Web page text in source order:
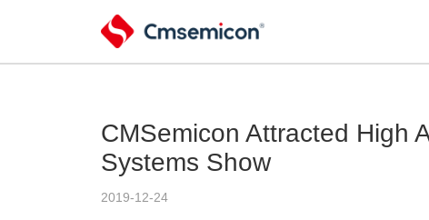
CMSemicon Attracted High
Systems Show
2019-12-24